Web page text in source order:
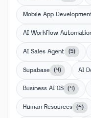
Mobile App
AI Workflow
AI Sales Agent (5)
Supabase (4 ) AI
Business AI OS (4 )
Human Resources (4 )